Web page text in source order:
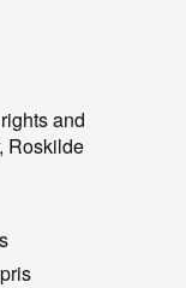
and
Roskilde